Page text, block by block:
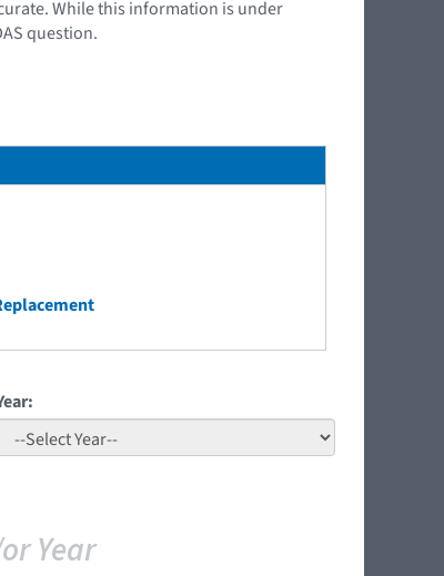
While this information is under
question.
Year